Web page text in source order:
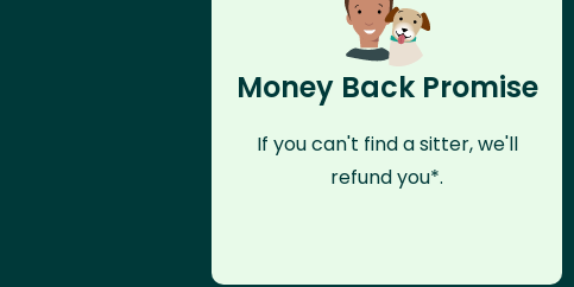
Money Back Promise
If you can't find a sitter, we'll
refund you*.